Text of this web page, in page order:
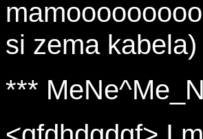
si zema kabela)
***